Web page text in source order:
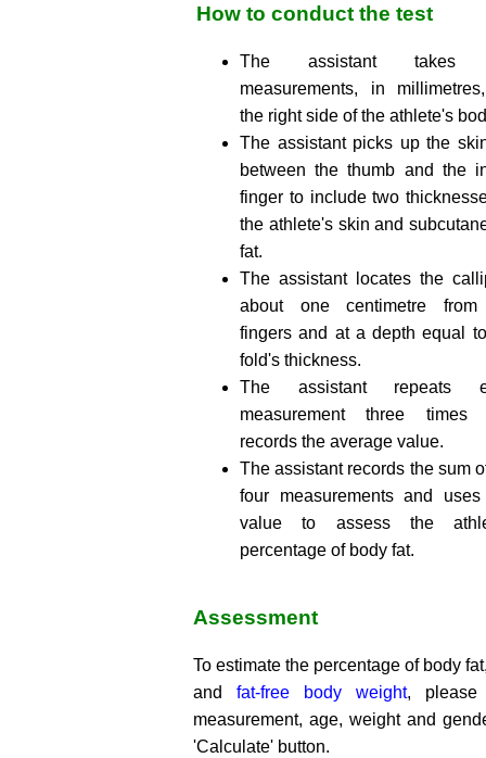
How to conduct the test
The assistant takes
measurements, in
the right side of the athlete's
The assistant picks up the
between the thumb and the
finger to include two
the athlete's skin and
fat.
The assistant locates the
about one centimetre
fingers and at a depth equal
fold's thickness.
The assistant repeats
measurement three times
records the average value.
The assistant records the sum
four measurements and
value to assess the
percentage of body fat.
Assessment
To estimate the percentage of body
and fat-free body weight, please
measurement, age, weight and
'Calculate' button.